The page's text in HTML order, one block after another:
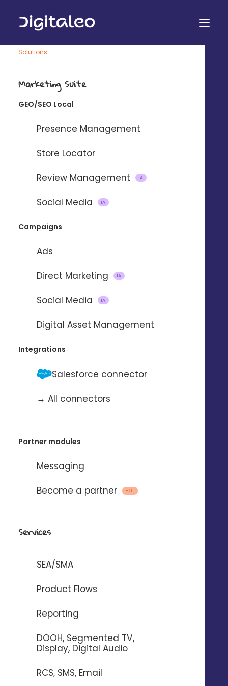
Solutions
Marketing Suite
GEO/SEO Local
Presence Management
Store Locator
Review Management
IA
Social Media IA
Campaigns
Ads
Direct Marketing
IA
Social Media IA
Digital Asset Management
Integrations
Salesforce connector
→ All connectors
Partner modules
Messaging
Become a partner
HOT
Services
SEA/SMA
Product Flows
Reporting
DOOH, Segmented TV,
Display, Digital Audio
RCS, SMS, Email
Create large-scale
local Ads
personalized advertising in their catchment area.
Increased number of store visits*.
+21
Increase in the number of leads generated*.
x10